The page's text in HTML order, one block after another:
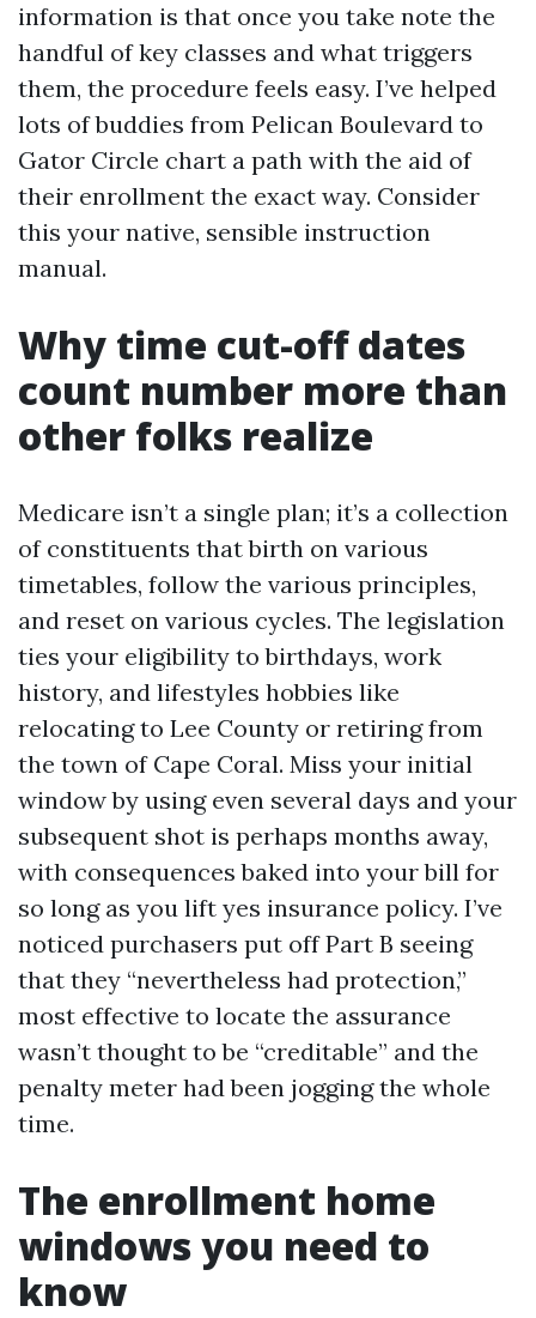
information is that once you take note the
handful of key classes and what triggers
them, the procedure feels easy. I’ve helped
lots of buddies from Pelican Boulevard to
Gator Circle chart a path with the aid of
their enrollment the exact way. Consider
this your native, sensible instruction
manual.
Why time cut-off dates
count number more than
other folks realize
Medicare isn’t a single plan; it’s a collection
of constituents that birth on various
timetables, follow the various principles,
and reset on various cycles. The legislation
ties your eligibility to birthdays, work
history, and lifestyles hobbies like
relocating to Lee County or retiring from
the town of Cape Coral. Miss your initial
window by using even several days and your
subsequent shot is perhaps months away,
with consequences baked into your bill for
so long as you lift yes insurance policy. I’ve
noticed purchasers put off Part B seeing
that they “nevertheless had protection,”
most effective to locate the assurance
wasn’t thought to be “creditable” and the
penalty meter had been jogging the whole
time.
The enrollment home
windows you need to
know